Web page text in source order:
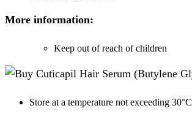
More information:
Keep out of reach of children
Store at a temperature not exceeding 30°C